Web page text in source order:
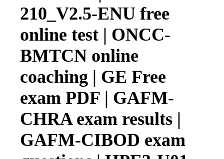
210_V2.5-ENU free
online test | ONCC-
BMTCN online
coaching | GE Free
exam PDF | GAFM-
CHRA exam results |
GAFM-CIBOD exam